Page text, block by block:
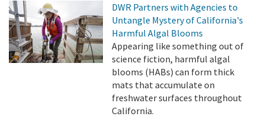
DWR Partners with Agencies to
Untangle Mystery of California's
Harmful Algal Blooms
Appearing like something out of
science fiction, harmful algal
blooms (HABs) can form thick
mats that accumulate on
freshwater surfaces throughout
California.